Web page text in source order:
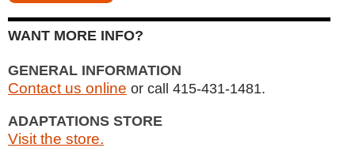
WANT MORE INFO?
GENERAL INFORMATION
Contact us online or call 415-431-1481.
ADAPTATIONS STORE
Visit the store.